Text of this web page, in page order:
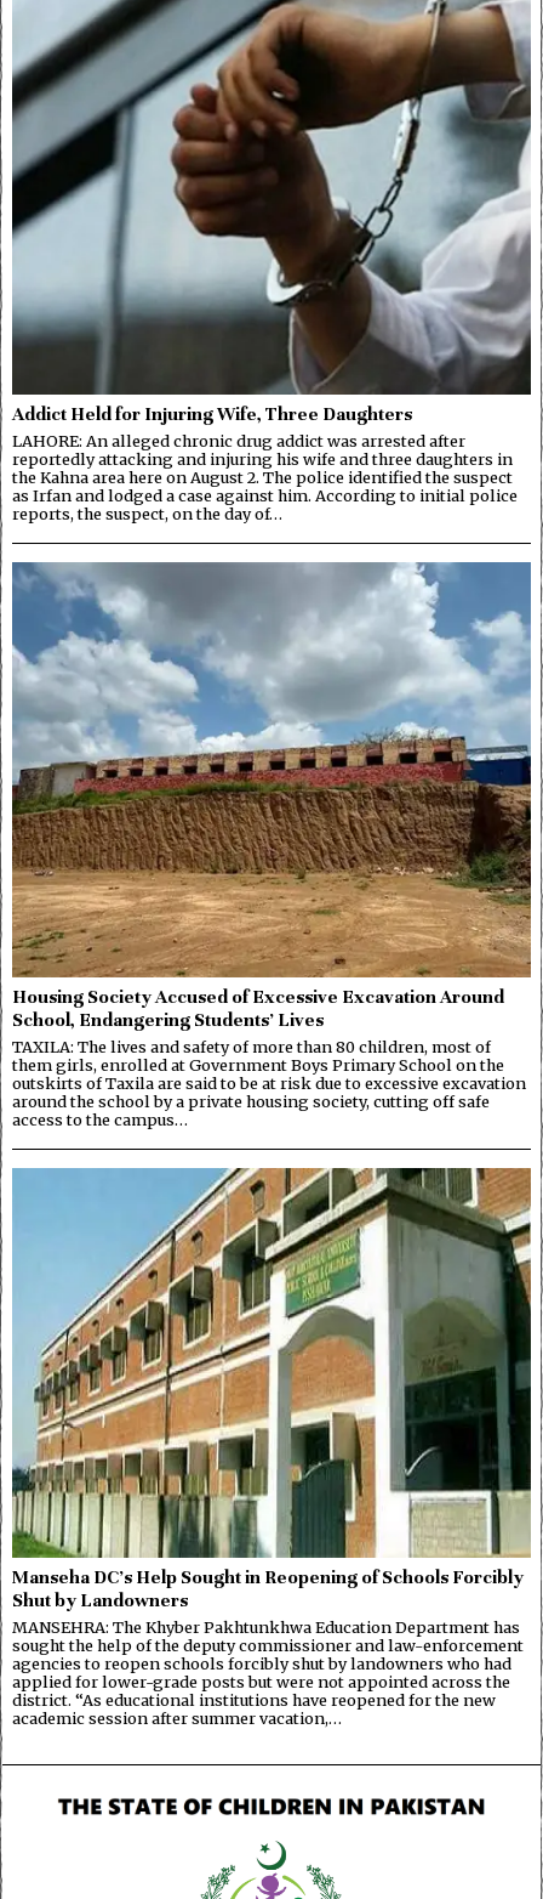
Addict Held for Injuring Wife, Three Daughters
LAHORE: An alleged chronic drug addict was arrested after
reportedly attacking and injuring his wife and three daughters in
the Kahna area here on August 2. The police identified the suspect
as Irfan and lodged a case against him. According to initial police
reports, the suspect, on the day of…
Housing Society Accused of Excessive Excavation Around
School, Endangering Students’ Lives
TAXILA: The lives and safety of more than 80 children, most of
them girls, enrolled at Government Boys Primary School on the
outskirts of Taxila are said to be at risk due to excessive excavation
around the school by a private housing society, cutting off safe
access to the campus…
Manseha DC’s Help Sought in Reopening of Schools Forcibly
Shut by Landowners
MANSEHRA: The Khyber Pakhtunkhwa Education Department has
sought the help of the deputy commissioner and law-enforcement
agencies to reopen schools forcibly shut by landowners who had
applied for lower-grade posts but were not appointed across the
district. “As educational institutions have reopened for the new
academic session after summer vacation,…